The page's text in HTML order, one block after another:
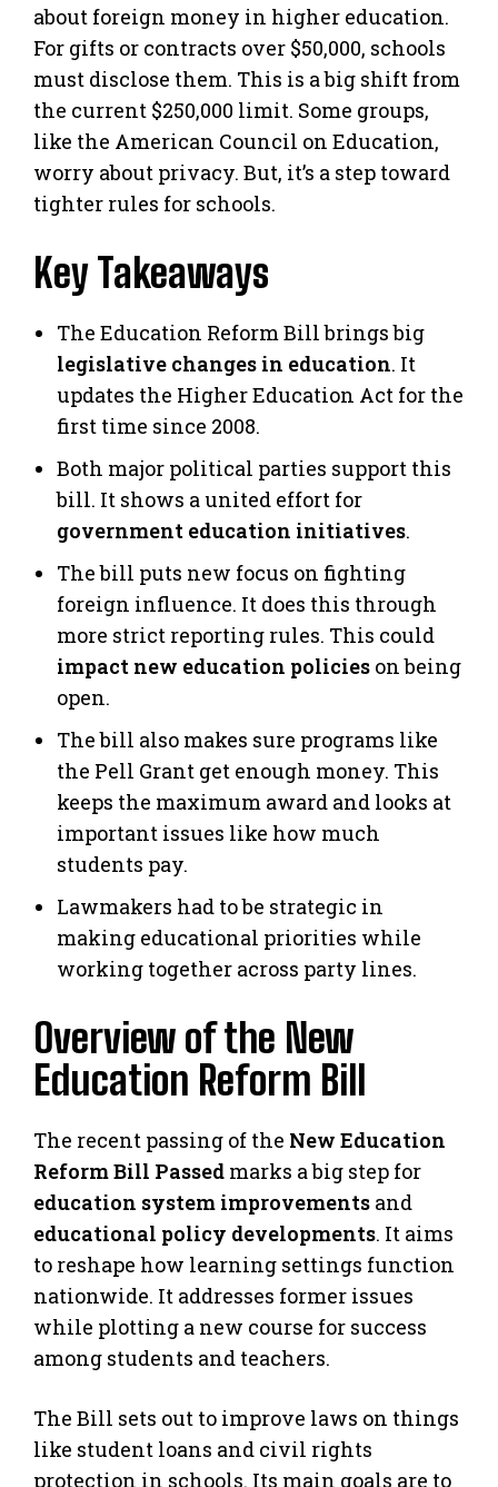
about foreign money in higher education.
For gifts or contracts over $50,000, schools
must disclose them. This is a big shift from
the current $250,000 limit. Some groups,
like the American Council on Education,
worry about privacy. But, it’s a step toward
tighter rules for schools.
Key Takeaways
The Education Reform Bill brings big
legislative changes in education. It
updates the Higher Education Act for the
first time since 2008.
Both major political parties support this
bill. It shows a united effort for
government education initiatives.
The bill puts new focus on fighting
foreign influence. It does this through
more strict reporting rules. This could
impact new education policies on being
open.
The bill also makes sure programs like
the Pell Grant get enough money. This
keeps the maximum award and looks at
important issues like how much
students pay.
Lawmakers had to be strategic in
making educational priorities while
working together across party lines.
Overview of the New
Education Reform Bill
The recent passing of the New Education
Reform Bill Passed marks a big step for
education system improvements and
educational policy developments. It aims
to reshape how learning settings function
nationwide. It addresses former issues
while plotting a new course for success
among students and teachers.
The Bill sets out to improve laws on things
like student loans and civil rights
protection in schools. Its main goals are to